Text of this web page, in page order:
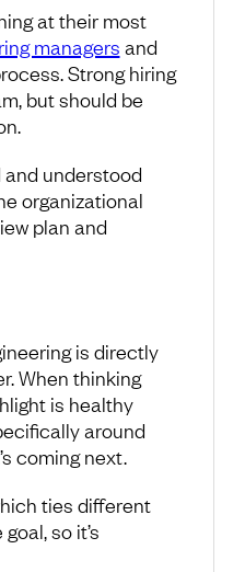
at their most
managers and
Strong hiring
but should be
understood
organizational
plan and
is directly
When thinking
is healthy
around
coming next.
ties different
so it’s